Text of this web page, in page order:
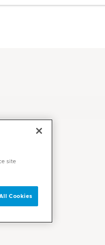
site
Cookies